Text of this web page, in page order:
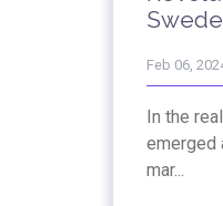
Feb 06,
In the
emerged
mar...